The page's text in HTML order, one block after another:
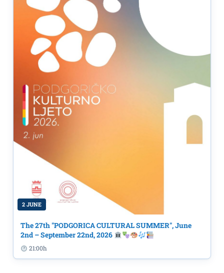
2 JUNE
The 27th "PODGORICA CULTURAL SUMMER", June
2nd – September 22nd, 2026
21:00h